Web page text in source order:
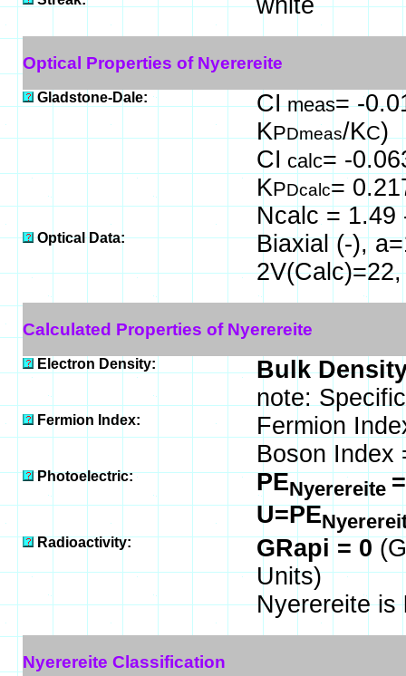
white
Optical Properties of Nyerereite
Gladstone-Dale: CImeas= -
KPDmeas/KC)
CI calc= -
KPDcalc=
Ncalc = 1.49
Optical Data:
Biaxial (-),
Calculated Properties of Nyerereite
Electron Density:
Bulk
note:
Fermion Index:
Fermion
Boson Index
Photoelectric: PENyerereite
U=PE
Radioactivity: GRapi = 0
Units)
Nyerereite is
Nyerereite Classification